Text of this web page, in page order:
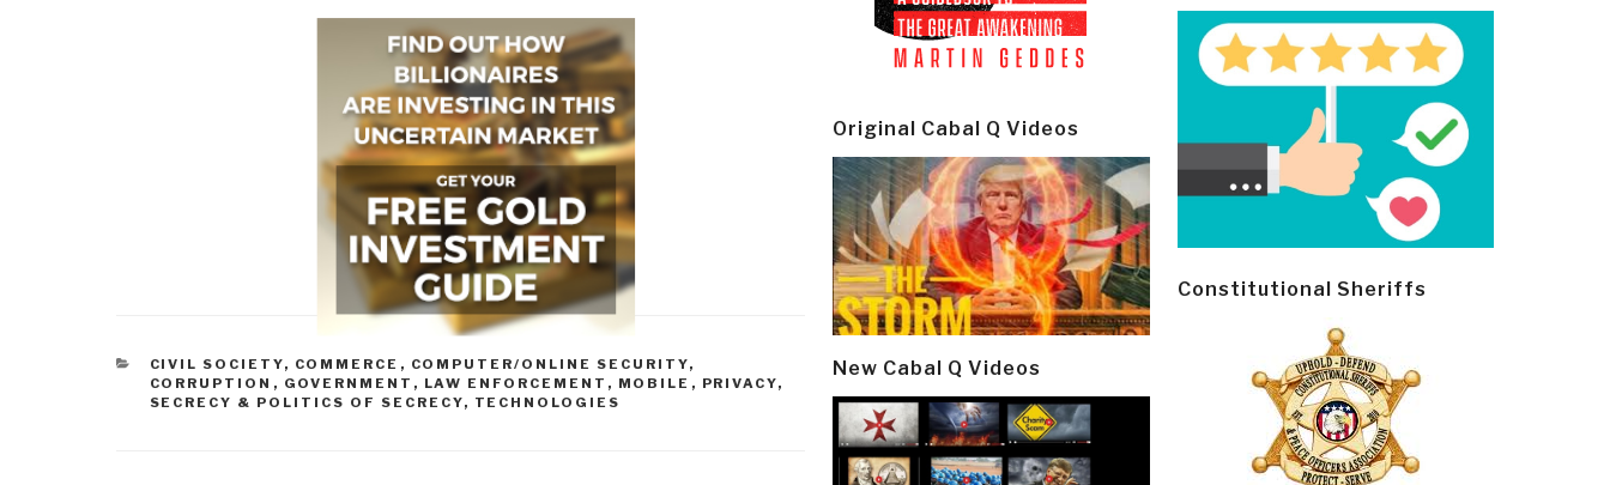
CATEGORIES
CIVIL SOCIETY, COMMERCE , COMPUTER/ONLINE SECURITY,
CORRUPTION , GOVERNMENT , LAW ENFORCEMENT , MOBILE , PRIVACY,
SECRECY & POLITICS OF SECRECY, TECHNOLOGIES
Original Cabal Q Videos
New Cabal Q Videos
Constitutional Sheriffs